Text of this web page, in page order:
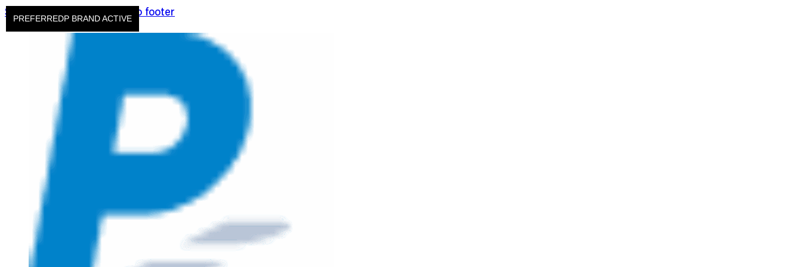
Skip to main content Skip to footer